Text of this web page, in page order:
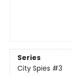
Series
City Spies #3